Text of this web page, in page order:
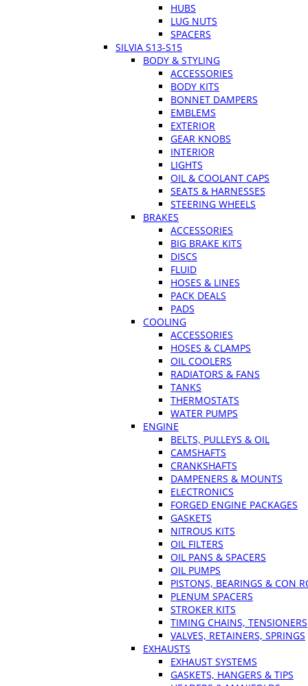
HUBS
LUG NUTS
SPACERS
SILVIA S13-S15
BODY & STYLING
ACCESSORIES
BODY KITS
BONNET DAMPERS
EMBLEMS
EXTERIOR
GEAR KNOBS
INTERIOR
LIGHTS
OIL & COOLANT CAPS
SEATS & HARNESSES
STEERING WHEELS
BRAKES
ACCESSORIES
BIG BRAKE KITS
DISCS
FLUID
HOSES & LINES
PACK DEALS
PADS
COOLING
ACCESSORIES
HOSES & CLAMPS
OIL COOLERS
RADIATORS & FANS
TANKS
THERMOSTATS
WATER PUMPS
ENGINE
BELTS, PULLEYS & OIL
CAMSHAFTS
CRANKSHAFTS
DAMPENERS & MOUNTS
ELECTRONICS
FORGED ENGINE PACKAGES
GASKETS
NITROUS KITS
OIL FILTERS
OIL PANS & SPACERS
OIL PUMPS
PISTONS, BEARINGS & CON
PLENUM SPACERS
STROKER KITS
TIMING CHAINS, TENSIONERS
VALVES, RETAINERS, SPRINGS
EXHAUSTS
EXHAUST SYSTEMS
GASKETS, HANGERS & TIPS